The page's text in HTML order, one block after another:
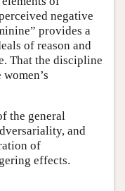
negative
provides a
of reason and
That the discipline
the general
and
of
effects.